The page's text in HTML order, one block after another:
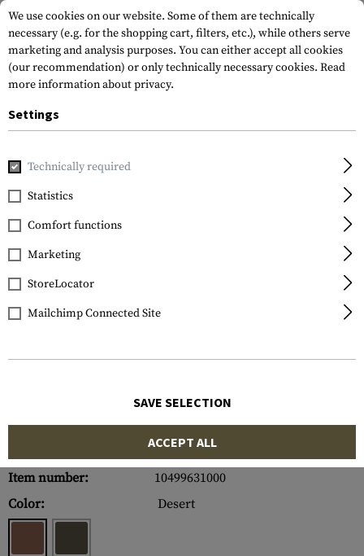
Home Tactical Gear Vitality
Clawgear
NKDA Patch
Item number:
10499631000
Color:
Desert
We use cookies on our website. Some of them are technically
necessary (e.g. for the shopping cart, filters, etc.), while others serve
marketing and analysis purposes. You can either accept all cookies
(our recommendation) or only technically necessary cookies. Read
more information about privacy.
Settings
Technically required
Statistics
Comfort functions
Marketing
StoreLocator
Mailchimp Connected Site
SAVE SELECTION
ACCEPT ALL